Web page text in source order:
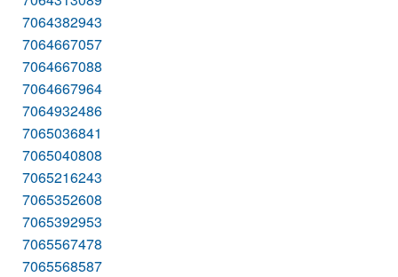
7064382943
7064667057
7064667088
7064667964
7064932486
7065036841
7065040808
7065216243
7065352608
7065392953
7065567478
7065568587